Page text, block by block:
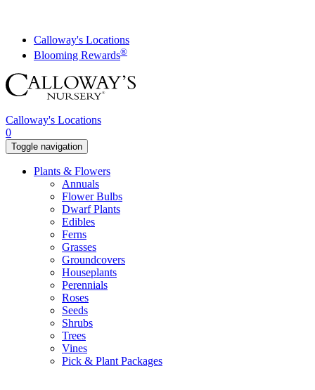
contentCalloway's Locations
Blooming Rewards®
Calloway's Locations
0
Toggle navigation
Plants & Flowers
Annuals
Flower Bulbs
Dwarf Plants
Edibles
Ferns
Grasses
Groundcovers
Houseplants
Perennials
Roses
Seeds
Shrubs
Trees
Vines
Pick & Plant Packages